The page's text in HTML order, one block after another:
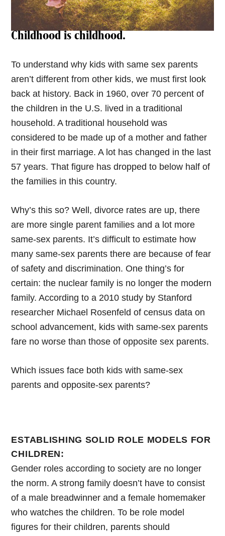
Childhood is childhood.
To understand why kids with same sex parents
aren’t different from other kids, we must first look
back at history. Back in 1960, over 70 percent of
the children in the U.S. lived in a traditional
household. A traditional household was
considered to be made up of a mother and father
in their first marriage. A lot has changed in the last
57 years. That figure has dropped to below half of
the families in this country.
Why’s this so? Well, divorce rates are up, there
are more single parent families and a lot more
same-sex parents. It’s difficult to estimate how
many same-sex parents there are because of fear
of safety and discrimination. One thing’s for
certain: the nuclear family is no longer the modern
family. According to a 2010 study by Stanford
researcher Michael Rosenfeld of census data on
school advancement, kids with same-sex parents
fare no worse than those of opposite sex parents.
Which issues face both kids with same-sex
parents and opposite-sex parents?
ESTABLISHING SOLID ROLE MODELS FOR
CHILDREN:
Gender roles according to society are no longer
the norm. A strong family doesn’t have to consist
of a male breadwinner and a female homemaker
who watches the children. To be role model
figures for their children, parents should